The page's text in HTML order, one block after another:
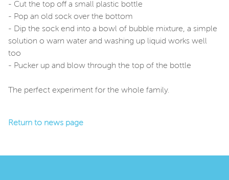
- Cut the top off a small plastic bottle
- Pop an old sock over the bottom
- Dip the sock end into a bowl of bubble mixture, a simple
solution o warn water and washing up liquid works well
too
- Pucker up and blow through the top of the bottle
The perfect experiment for the whole family.
Return to news page